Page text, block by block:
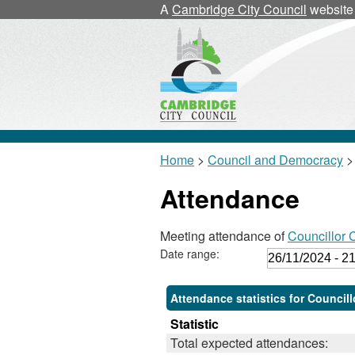
ACambridge City Council website
Home > Council and Democracy
Attendance
Meeting attendance ofCouncillor
Date range:
Attendance statistics for
Statistic
Total expected attendances: